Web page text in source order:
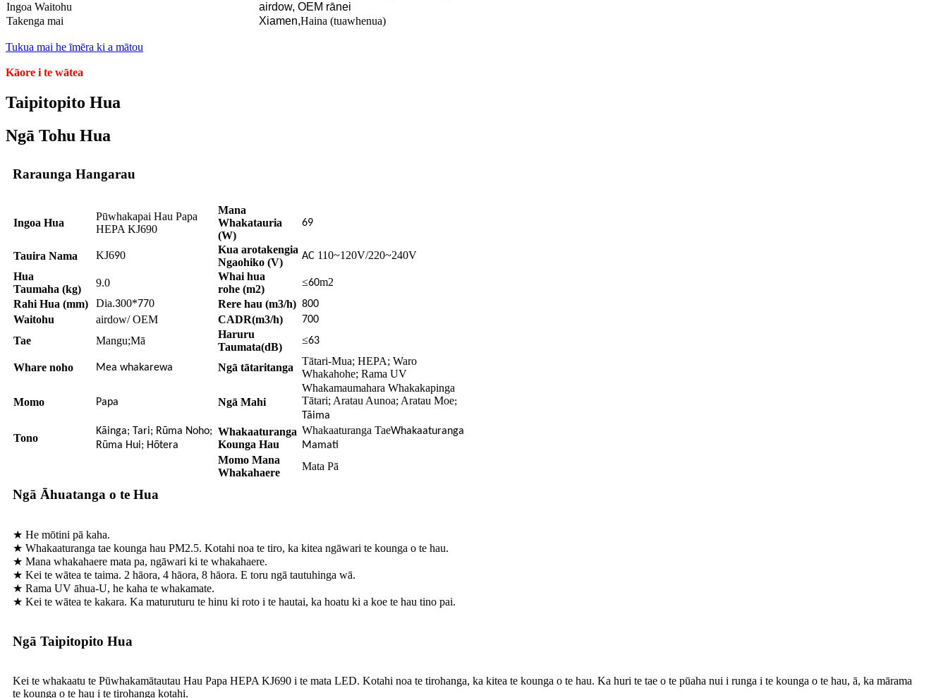
Ingoa Waitohu
airdow, OEM rānei
Takenga mai
Xiamen,Haina (tuawhenua)
Tukua mai he īmēra ki a mātou
Kāore i te wātea
Taipitopito Hua
Ngā Tohu Hua
Raraunga Hangarau
Ingoa Hua
Pūwhakapai Hau Papa
HEPA KJ690
Mana
Whakatauria
(W)
69
Tauira Nama KJ690
Kua arotakengia
Ngaohiko (V)
AC 110~120V/220~240V
Hua
Taumaha (kg)
9.0
Whai hua
rohe (m2)
≤60m2
Rahi Hua (mm)
Dia.300*770 Rere hau (m3/h) 800
Waitohu airdow/ OEM CADR(m3/h) 700
Tae Mangu;Mā
Haruru
Taumata(dB)
≤63
Whare noho Mea whakarewa Ngā tātaritanga
Tātari-Mua; HEPA; Waro
Whakahohe; Rama UV
Momo Papa Ngā Mahi
Whakamaumahara Whakakapinga
Tātari; Aratau Aunoa; Aratau Moe;
Tāima
Tono
Kāinga; Tari; Rūma Noho;
Rūma Hui; Hōtera
Whakaaturanga
Kounga Hau
Whakaaturanga TaeWhakaaturanga
Mamati
Momo Mana
Whakahaere
Mata Pā
Ngā Āhuatanga o te Hua
★ He mōtini pā kaha.
★ Whakaaturanga tae kounga hau PM2.5. Kotahi noa te tiro, ka kitea ngāwari te kounga o te hau.
★ Mana whakahaere mata pa, ngāwari ki te whakahaere.
★ Kei te wātea te taima. 2 hāora, 4 hāora, 8 hāora. E toru ngā tautuhinga wā.
★ Rama UV āhua-U, he kaha te whakamate.
★ Kei te wātea te kakara. Ka maturuturu te hinu ki roto i te hautai, ka hoatu ki a koe te hau tino pai.
Ngā Taipitopito Hua
Kei te whakaatu te Pūwhakamātautau Hau Papa HEPA KJ690 i te mata LED. Kotahi noa te tirohanga, ka kitea te kounga o te hau. Ka huri te tae o te pūaha nui i runga i te kounga o te hau, ā, ka mārama
te kounga o te hau i te tirohanga kotahi.